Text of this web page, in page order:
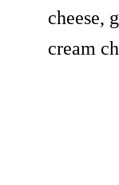
cheese,
cream